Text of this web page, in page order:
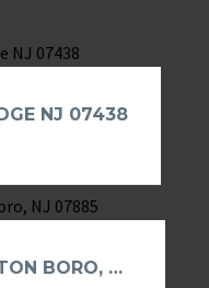
NJ 07438
16 SUNSET DR, WHARTON BORO, NJ 07885